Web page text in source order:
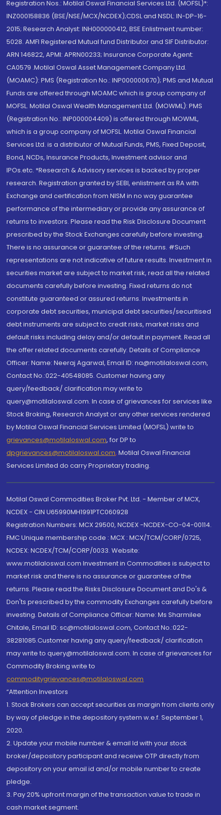
Registration Nos.: Motilal Oswal Financial Services Ltd. (MOFSL)*:
INZ000158836 (BSE/NSE/MCX/NCDEX);CDSL and NSDL: IN-DP-16-
2015; Research Analyst: INH000000412, BSE Enlistment number:
5028. AMFI Registered Mutual fund Distributor and SIF Distributor:
ARN 146822, APMI: APRN00233; Insurance Corporate Agent:
CA0579 .Motilal Oswal Asset Management Company Ltd.
(MOAMC): PMS (Registration No.: INP000000670); PMS and Mutual
Funds are offered through MOAMC which is group company of
MOFSL. Motilal Oswal Wealth Management Ltd. (MOWML): PMS
(Registration No.: INP000004409) is offered through MOWML,
which is a group company of MOFSL. Motilal Oswal Financial
Services Ltd. is a distributor of Mutual Funds, PMS, Fixed Deposit,
Bond, NCDs, Insurance Products, Investment advisor and
IPOs.etc. *Research & Advisory services is backed by proper
research. Registration granted by SEBI, enlistment as RA with
Exchange and certification from NISM in no way guarantee
performance of the intermediary or provide any assurance of
returns to investors. Please read the Risk Disclosure Document
prescribed by the Stock Exchanges carefully before investing.
There is no assurance or guarantee of the returns. #Such
representations are not indicative of future results. Investment in
securities market are subject to market risk, read all the related
documents carefully before investing. Fixed returns do not
constitute guaranteed or assured returns. Investments in
corporate debt securities, municipal debt securities/securitised
debt instruments are subject to credit risks, market risks and
default risks including delay and/or default in payment. Read all
the offer related documents carefully. Details of Compliance
Officer: Name: Neeraj Agarwal, Email ID: na@motilaloswal.com,
Contact No.:022-40548085. Customer having any
query/feedback/ clarification may write to
query@motilaloswal.com. In case of grievances for services like
Stock Broking, Research Analyst or any other services rendered
by Motilal Oswal Financial Services Limited (MOFSL) write to
grievances@motilaloswal.com, for DP to
dpgrievances@motilaloswal.com, Motilal Oswal Financial
Services Limited do carry Proprietary trading.
Motilal Oswal Commodities Broker Pvt. Ltd. - Member of MCX,
NCDEX - CIN U65990MH1991PTC060928
Registration Numbers: MCX 29500, NCDEX -NCDEX-CO-04-00114.
FMC Unique membership code : MCX : MCX/TCM/CORP/0725,
NCDEX: NCDEX/TCM/CORP/0033. Website:
www.motilaloswal.com Investment in Commodities is subject to
market risk and there is no assurance or guarantee of the
returns. Please read the Risks Disclosure Document and Do's &
Don'ts prescribed by the commodity Exchanges carefully before
investing. Details of Compliance Officer: Name: Ms Sharmilee
Chitale, Email ID: sc@motilaloswal.com, Contact No.:022-
38281085.Customer having any query/feedback/ clarification
may write to query@motilaloswal.com. In case of grievances for
Commodity Broking write to
commoditygrievances@motilaloswal.com
“Attention Investors
1. Stock Brokers can accept securities as margin from clients only
by way of pledge in the depository system w.e.f. September 1,
2020.
2. Update your mobile number & email Id with your stock
broker/depository participant and receive OTP directly from
depository on your email id and/or mobile number to create
pledge.
3. Pay 20% upfront margin of the transaction value to trade in
cash market segment.